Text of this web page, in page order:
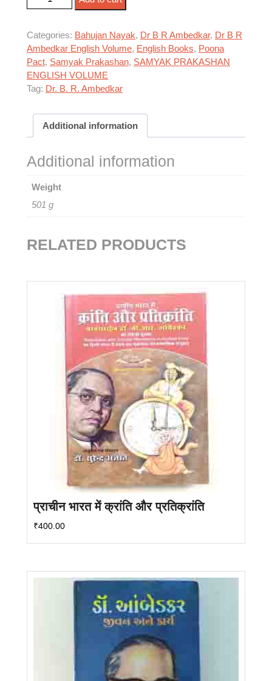
CONFERENCES quantity
Categories: Bahujan Nayak, Dr B R Ambedkar, Dr B R
Ambedkar English Volume, English Books, Poona
Pact, Samyak Prakashan, SAMYAK PRAKASHAN
ENGLISH VOLUME
Tag: Dr. B. R. Ambedkar
Additional information
Additional information
Weight
501 g
RELATED PRODUCTS
प्राचीन भारत में क्रांति और प्रतिक्रांति
₹400.00